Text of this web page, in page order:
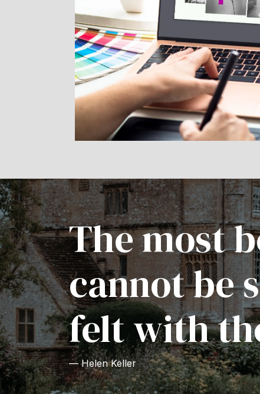
The most
cannot be
felt with
— Helen Keller